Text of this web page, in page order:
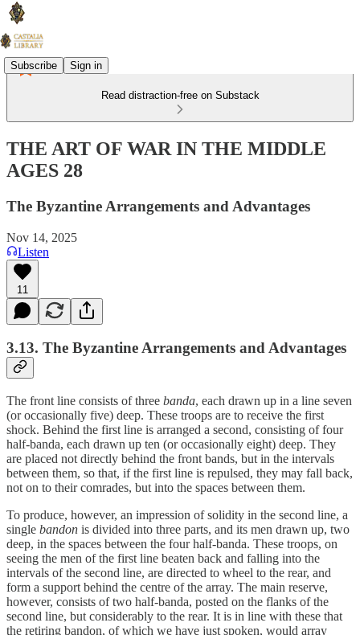
Subscribe Sign in
Read distraction-free on Substack
THE ART OF WAR IN THE MIDDLE
AGES 28
The Byzantine Arrangements and Advantages
Nov 14, 2025
Listen
11
3.13. The Byzantine Arrangements and Advantages
The front line consists of three banda, each drawn up in a line seven
(or occasionally five) deep. These troops are to receive the first
shock. Behind the first line is arranged a second, consisting of four
half-banda, each drawn up ten (or occasionally eight) deep. They
are placed not directly behind the front bands, but in the intervals
between them, so that, if the first line is repulsed, they may fall back,
not on to their comrades, but into the spaces between them.
To produce, however, an impression of solidity in the second line, a
single bandon is divided into three parts, and its men drawn up, two
deep, in the spaces between the four half-banda. These troops, on
seeing the men of the first line beaten back and falling into the
intervals of the second line, are directed to wheel to the rear, and
form a support behind the centre of the array. The main reserve,
however, consists of two half-banda, posted on the flanks of the
second line, but considerably to the rear. It is in line with these that
the retiring bandon, of which we have just spoken, would array